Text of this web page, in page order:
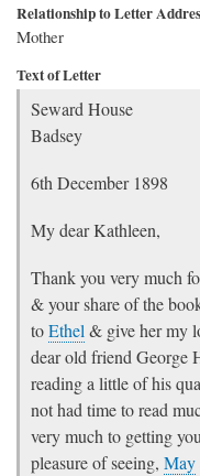
Relationship to Letter
Mother
Text of Letter
Seward House
Badsey
6th December 1898
My dear Kathleen,
Thank you very much
& your share of the
toEthel & give her my
dear old friend George
reading a little of his
not had time to read
very much to getting
pleasure of seeing, May